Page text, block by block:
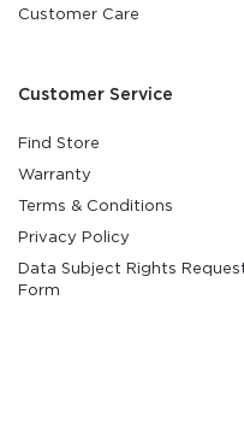
Customer Care
Customer Service
Find Store
Warranty
Terms & Conditions
Privacy Policy
Data Subject Rights
Form